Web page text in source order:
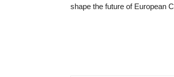
shape the future of European